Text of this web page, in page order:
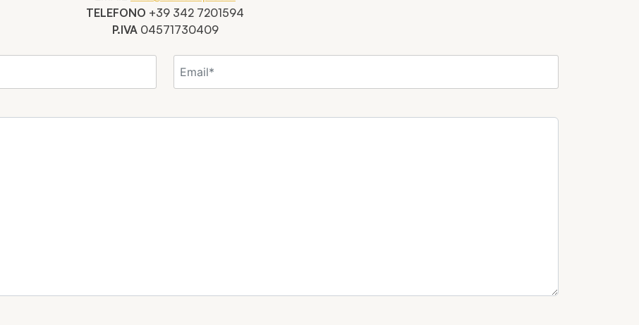
TELEFONO +39 342 7201594
P.IVA 04571730409